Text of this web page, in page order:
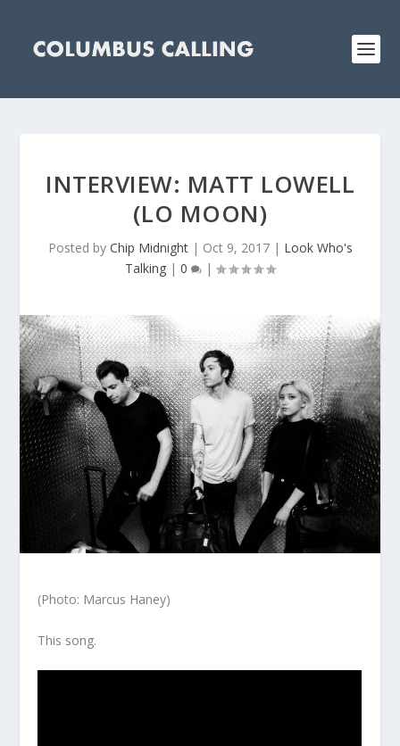
INTERVIEW: MATT LOWELL
(LO MOON)
Posted by Chip Midnight| Oct 9, 2017| Look Who's
Talking | 0 |
(Photo: Marcus Haney)
This song.